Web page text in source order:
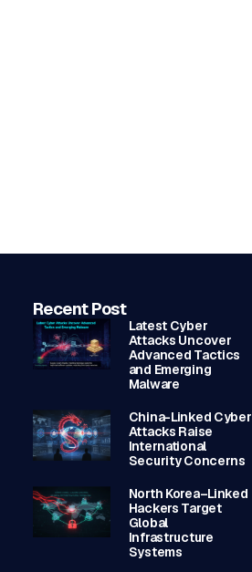
Recent Post
Latest Cyber
Attacks Uncover
Advanced Tactics
and Emerging
Malware
China-Linked Cyber
Attacks Raise
International
Security Concerns
North Korea–Linked
Hackers Target
Global
Infrastructure
Systems